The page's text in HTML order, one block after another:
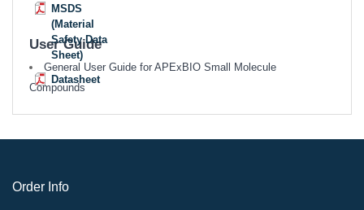
MSDS
(Material
Safety Data
Sheet)
Datasheet
User Guide
General User Guide for APExBIO Small Molecule
Compounds
Order Info